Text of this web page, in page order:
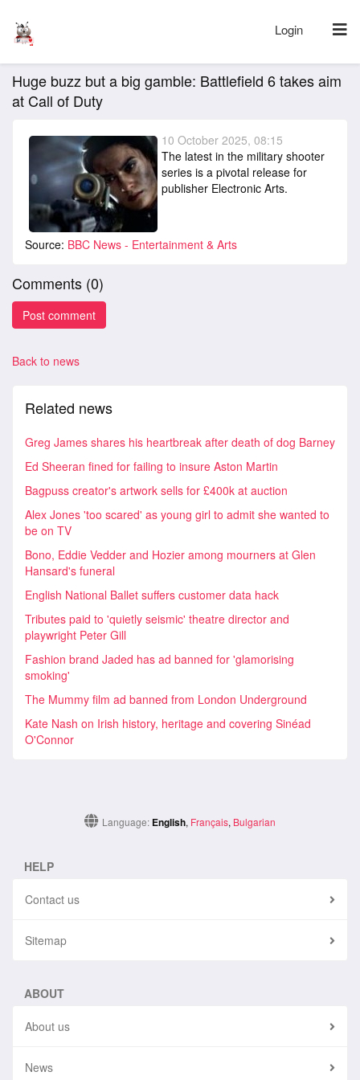
Login
Huge buzz but a big gamble: Battlefield 6 takes aim
at Call of Duty
10 October 2025, 08:15
The latest in the military shooter
series is a pivotal release for
publisher Electronic Arts.
Source: BBC News - Entertainment & Arts
Comments (0)
Back to news
Related news
Greg James shares his heartbreak after death of dog Barney
Ed Sheeran fined for failing to insure Aston Martin
Bagpuss creator's artwork sells for £400k at auction
Alex Jones 'too scared' as young girl to admit she wanted to
be on TV
Bono, Eddie Vedder and Hozier among mourners at Glen
Hansard's funeral
English National Ballet suffers customer data hack
Tributes paid to 'quietly seismic' theatre director and
playwright Peter Gill
Fashion brand Jaded has ad banned for 'glamorising
smoking'
The Mummy film ad banned from London Underground
Kate Nash on Irish history, heritage and covering Sinéad
O'Connor
Language: English, Français, Bulgarian
HELP
Contact us
Sitemap
ABOUT
About us
News